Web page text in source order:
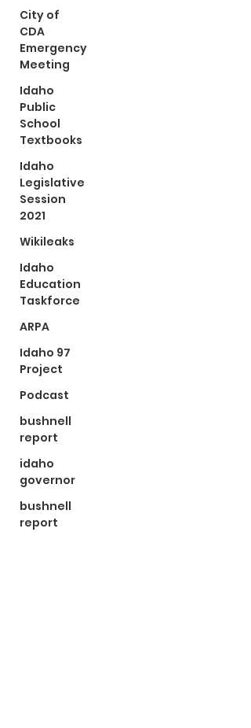
City of
CDA
Emergency
Meeting
Idaho
Public
School
Textbooks
Idaho
Legislative
Session
2021
Wikileaks
Idaho
Education
Taskforce
ARPA
Idaho 97
Project
Podcast
bushnell
report
idaho
governor
bushnell
report